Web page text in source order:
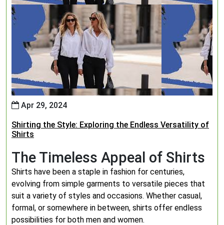
Apr 29, 2024
Shirting the Style: Exploring the Endless Versatility of
Shirts
The Timeless Appeal of Shirts
Shirts have been a staple in fashion for centuries,
evolving from simple garments to versatile pieces that
suit a variety of styles and occasions. Whether casual,
formal, or somewhere in between, shirts offer endless
possibilities for both men and women.